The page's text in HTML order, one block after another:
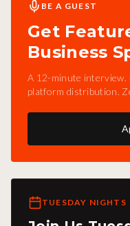
BE A GUEST
Get
Business
A 12-minute
platform distribution.
TUESDAY NIGHTS